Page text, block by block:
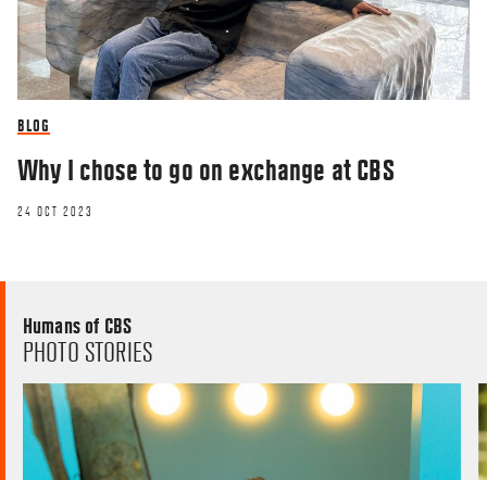
BLOG
Why I chose to go on exchange at CBS
24 OCT 2023
Humans of CBS
PHOTO STORIES